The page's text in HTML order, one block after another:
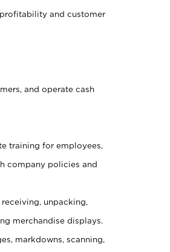
and customer
and operate cash
training for employees,
company policies and
unpacking,
merchandise displays.
markdowns, scanning,